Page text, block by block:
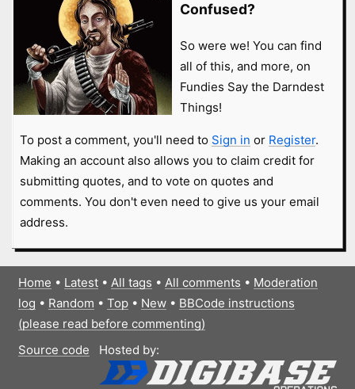
Confused?
So were we! You can find
all of this, and more, on
Fundies Say the Darndest
Things!
To post a comment, you'll need to Sign in or Register.
Making an account also allows you to claim credit for
submitting quotes, and to vote on quotes and
comments. You don't even need to give us your email
address.
Home • Latest• All tags • All comments • Moderation
log • Random • Top• New• BBCode instructions
(please read before commenting)
Source code
Hosted by: